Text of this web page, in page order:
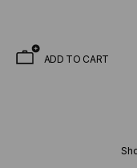
ADD TO CART